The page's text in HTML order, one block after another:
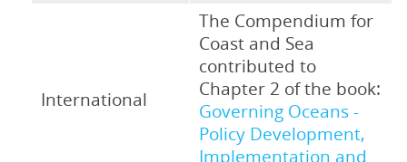
International
The Compendium for
Coast and Sea
contributed to
Chapter 2 of the book:
Governing Oceans -
Policy Development,
Implementation and